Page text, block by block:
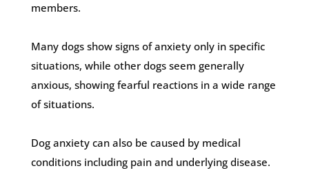
members.
Many dogs show signs of anxiety only in specific
situations, while other dogs seem generally
anxious, showing fearful reactions in a wide range
of situations.
Dog anxiety can also be caused by medical
conditions including pain and underlying disease.